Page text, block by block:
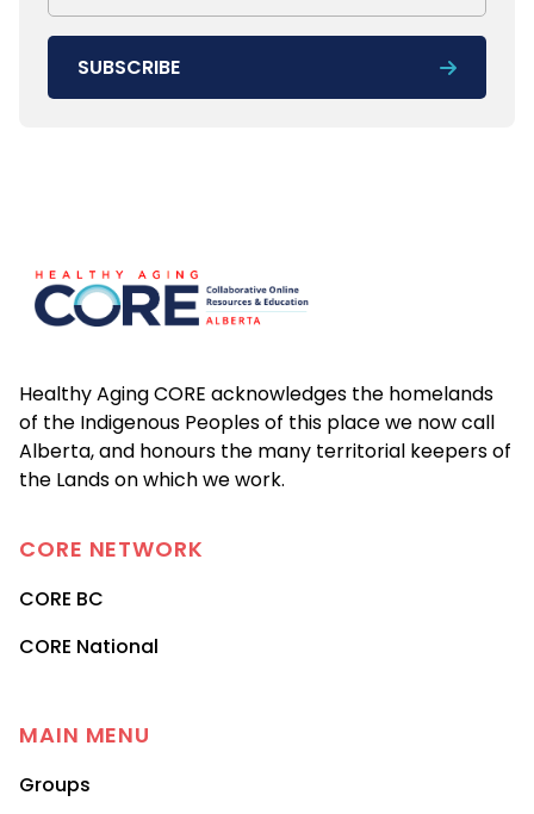
SUBSCRIBE
Healthy Aging CORE acknowledges the homelands
of the Indigenous Peoples of this place we now call
Alberta, and honours the many territorial keepers of
the Lands on which we work.
CORE NETWORK
CORE BC
CORE National
MAIN MENU
Groups